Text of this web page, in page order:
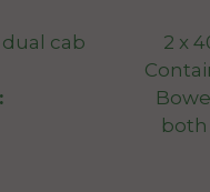
dual cab
2 x